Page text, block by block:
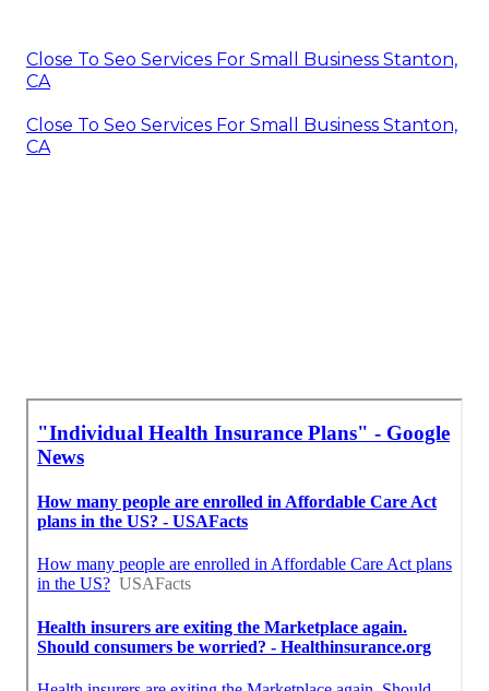
Close To Seo Services For Small Business Stanton,
CA
Close To Seo Services For Small Business Stanton,
CA